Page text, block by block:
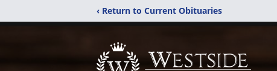
‹ Return to Current Obituaries